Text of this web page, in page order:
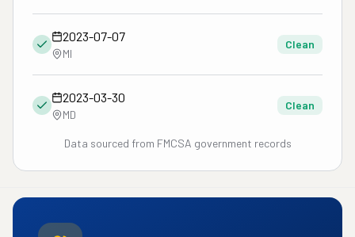
2023-07-07
MI
Clean
2023-03-30
MD
Clean
Data sourced from FMCSA government records